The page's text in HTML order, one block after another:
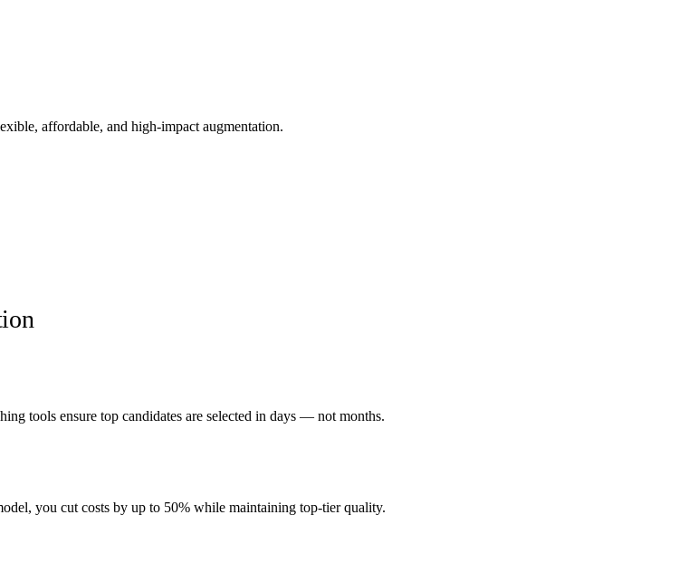
affordable, and high-impact augmentation.
tools ensure top candidates are selected in days — not months.
you cut costs by up to 50% while maintaining top-tier quality.